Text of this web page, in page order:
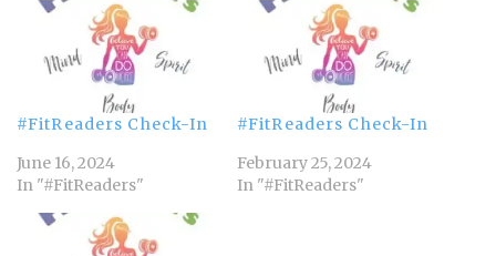
#FitReaders Check-In
June 16, 2024
In "#FitReaders"
#FitReaders Check-In
February 25, 2024
In "#FitReaders"